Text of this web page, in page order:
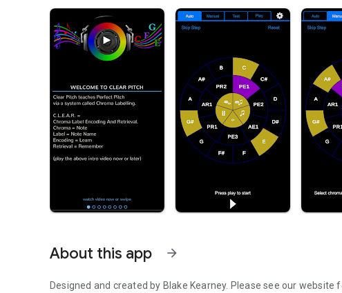
About this app arrow_forward
Designed and created by Blake Kearney. Please see our